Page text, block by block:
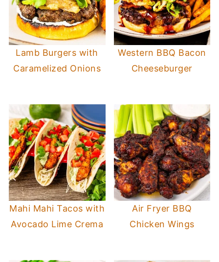
Lamb Burgers with
Caramelized Onions
Western BBQ Bacon
Cheeseburger
Mahi Mahi Tacos with
Avocado Lime Crema
Air Fryer BBQ
Chicken Wings